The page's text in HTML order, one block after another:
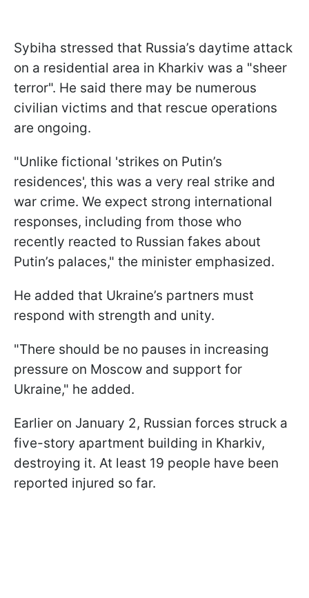
Sybiha stressed that Russia’s daytime attack
on a residential area in Kharkiv was a "sheer
terror". He said there may be numerous
civilian victims and that rescue operations
are ongoing.
"Unlike fictional 'strikes on Putin’s
residences', this was a very real strike and
war crime. We expect strong international
responses, including from those who
recently reacted to Russian fakes about
Putin’s palaces," the minister emphasized.
He added that Ukraine’s partners must
respond with strength and unity.
"There should be no pauses in increasing
pressure on Moscow and support for
Ukraine," he added.
Earlier on January 2, Russian forces struck a
five-story apartment building in Kharkiv,
destroying it. At least 19 people have been
reported injured so far.